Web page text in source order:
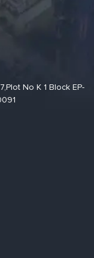
No K 1 Block EP-